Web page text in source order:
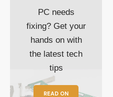
PC needs
fixing? Get your
hands on with
the latest tech
tips
READ ON